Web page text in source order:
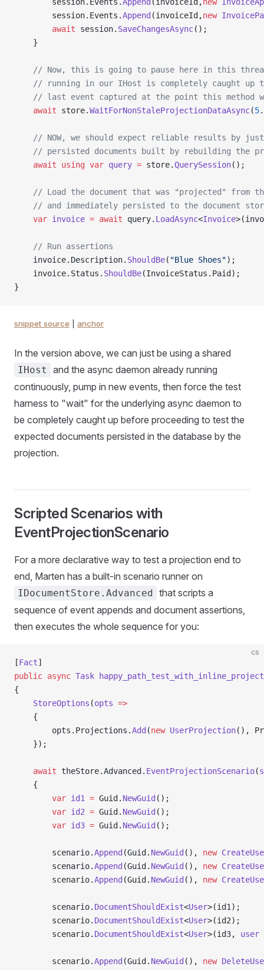
        session.Events.
Append (invoiceId, new
        session.Events.
Append (invoiceId,new
        await
session. SaveChangesAsync();
    }
// Now, this is going to pause here in this
// running in our IHost is completely caught up
// last event captured at the point this method
    await
store.WaitForNonStaleProjectionDataAsync(5.
// NOW, we should expect reliable results by
// persisted documents built by rebuilding the
    await
using var query = store.QuerySession();
// Load the document that was "projected" from
// and immediately persisted to the document
    var
invoice = await query. LoadAsync<Invoice
    // Run assertions
    invoice.Description.
ShouldBe( "Blue Shoes");
    invoice.Status.
ShouldBe(InvoiceStatus.Paid);
}
snippet source anchor
In the version above, we can just be using a shared
IHost
and the async daemon already running
continuously, pump in new events, then force the test
harness to "wait" for the underlying async daemon to
be completely caught up before proceeding to test the
expected documents persisted in the database by the
projection.
Scripted Scenarios with
EventProjectionScenario
For a more declarative way to test a projection end to
end, Marten has a built-in scenario runner on
IDocumentStore.Advanced that scripts a
sequence of event appends and document assertions,
then executes the whole sequence for you:
cs
[Fact]
public async Task
{
    StoreOptions
(opts =>
    {
        opts.Projections.
Add (new UserProjection(),
    });
    await
theStore.Advanced. EventProjectionScenario(
    {
        var
id1 = Guid. NewGuid ();
        var
id2 = Guid. NewGuid ();
        var
id3 = Guid. NewGuid ();
        scenario.
Append (Guid. NewGuid (), new
        scenario.
Append (Guid. NewGuid (), new
        scenario.
Append (Guid. NewGuid (), new
        scenario.
DocumentShouldExist<User>(id1);
        scenario.
DocumentShouldExist<User>(id2);
        scenario.
DocumentShouldExist<User>(id3, user
        scenario.
Append (Guid. NewGuid (), new